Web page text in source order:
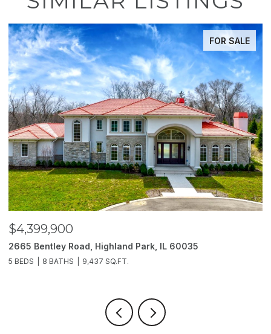
FOR SALE
$4,399,900
2665 Bentley Road, Highland Park, IL 60035
5 BEDS 8 BATHS 9,437 SQ.FT.